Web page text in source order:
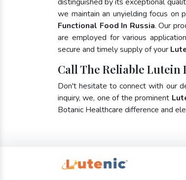
we maintain an unyielding focus on
Functional Food In Russia. Our
are employed for various
secure and timely supply of your
Call The Reliable Lutein
Don't hesitate to connect with our
inquiry, we, one of the prominent
Botanic Healthcare difference and